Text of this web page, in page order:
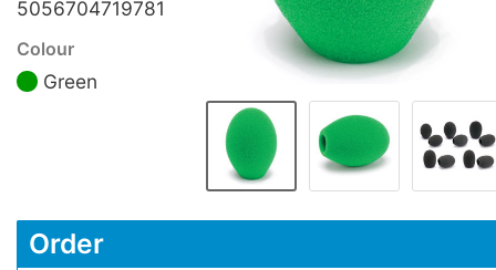
5056704719781
Colour
Green
Order